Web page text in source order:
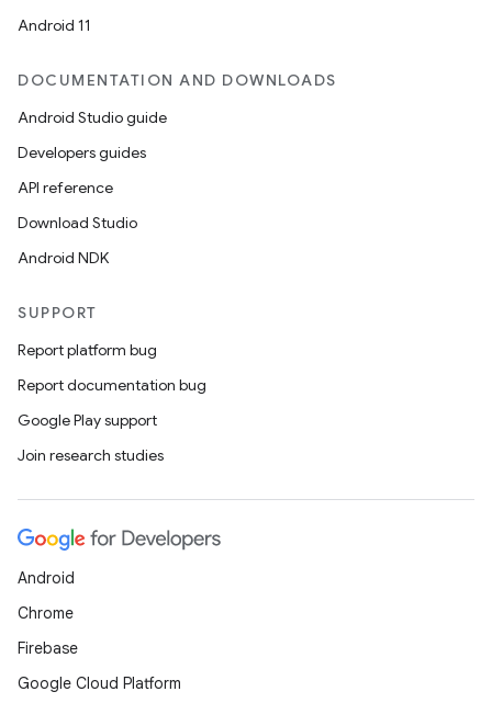
Android 11
DOCUMENTATION AND DOWNLOADS
Android Studio guide
Developers guides
API reference
Download Studio
Android NDK
SUPPORT
Report platform bug
Report documentation bug
Google Play support
Join research studies
Android
Chrome
Firebase
Google Cloud Platform